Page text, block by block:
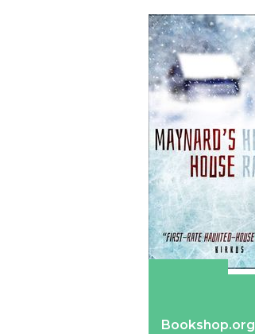
Bookshop.org